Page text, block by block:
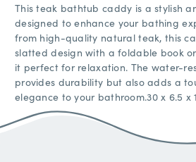
This teak bathtub caddy is a stylish
designed to enhance your bathing
from high-quality natural teak, this
slatted design with a foldable book
it perfect for relaxation. The water-
provides durability but also adds a
elegance to your bathroom.30 x 6.5 x